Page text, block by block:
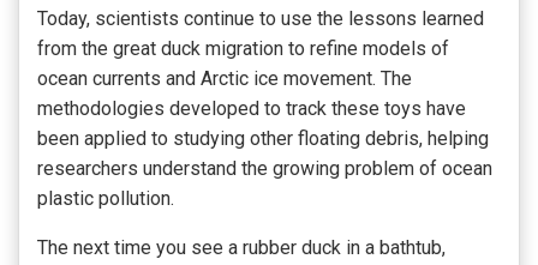
Today, scientists continue to use the lessons learned
from the great duck migration to refine models of
ocean currents and Arctic ice movement. The
methodologies developed to track these toys have
been applied to studying other floating debris, helping
researchers understand the growing problem of ocean
plastic pollution.
The next time you see a rubber duck in a bathtub,